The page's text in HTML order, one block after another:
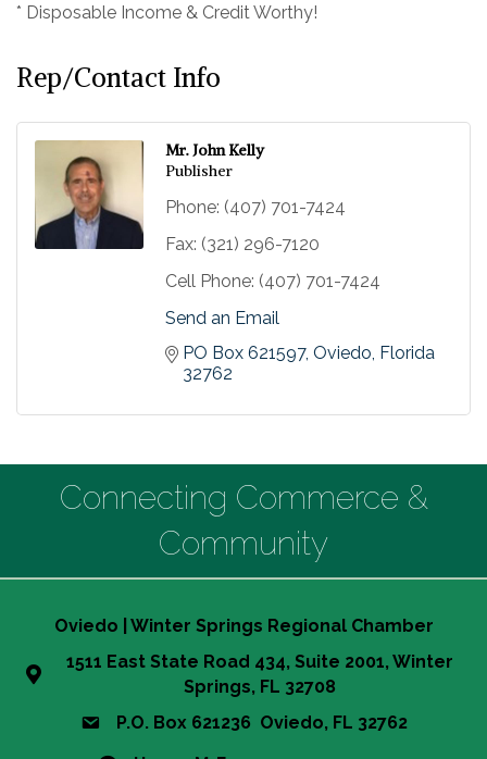
* Disposable Income & Credit Worthy!
Rep/Contact Info
Mr. John Kelly
Publisher
Phone: (407) 701-7424
Fax: (321) 296-7120
Cell Phone: (407) 701-7424
Send an Email
PO Box 621597 Oviedo Florida
32762
Connecting Commerce &
Community
Oviedo | Winter Springs Regional Chamber
1511 East State Road 434, Suite 2001, Winter
Springs, FL 32708
P.O. Box 621236 Oviedo, FL 32762